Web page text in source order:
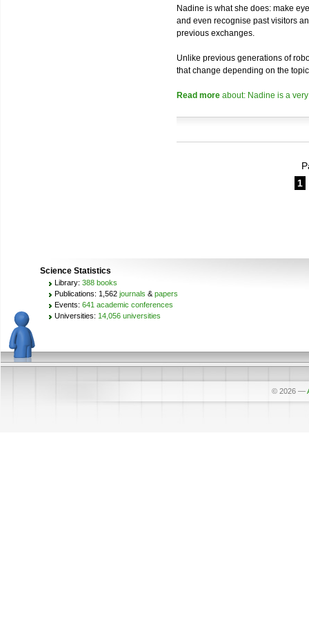
Nadine is what she does: make
and even recognise past visitors
previous exchanges.
Unlike previous generations of
that change depending on the
Read more about: Nadine is a
1
Science Statistics
Library: 388 books
Publications: 1,562 journals & papers
Events: 641 academic conferences
Universities: 14,056 universities
© 2026 —